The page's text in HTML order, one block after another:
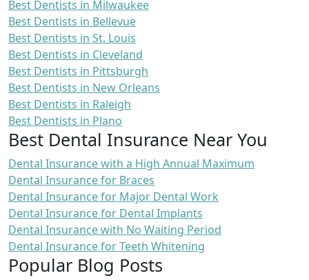
Best Dentists in Milwaukee
Best Dentists in Bellevue
Best Dentists in St. Louis
Best Dentists in Cleveland
Best Dentists in Pittsburgh
Best Dentists in New Orleans
Best Dentists in Raleigh
Best Dentists in Plano
Best Dental Insurance Near You
Dental Insurance with a High Annual Maximum
Dental Insurance for Braces
Dental Insurance for Major Dental Work
Dental Insurance for Dental Implants
Dental Insurance with No Waiting Period
Dental Insurance for Teeth Whitening
Popular Blog Posts